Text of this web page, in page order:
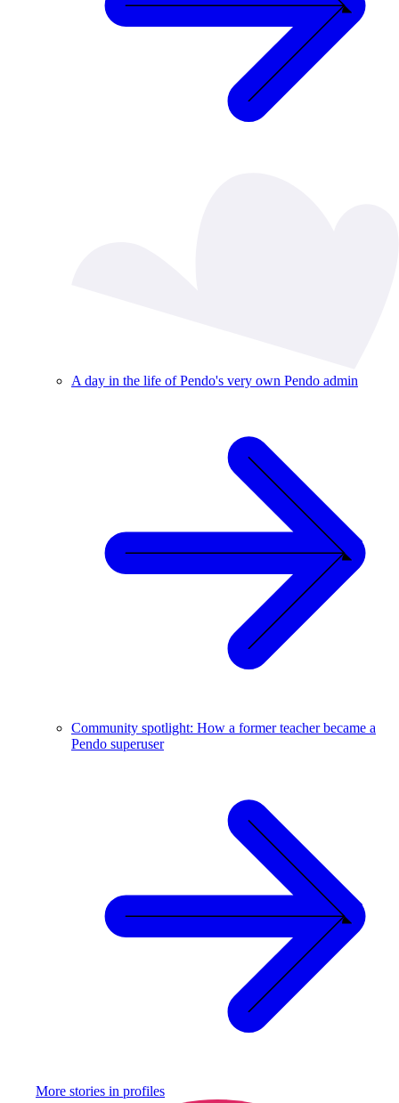
A day in the life of Pendo's very own Pendo admin
Community spotlight: How a former teacher became a
Pendo superuser
More stories in profiles